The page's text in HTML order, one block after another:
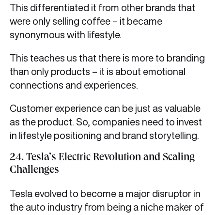
This differentiated it from other brands that
were only selling coffee – it became
synonymous with lifestyle.
This teaches us that there is more to branding
than only products – it is about emotional
connections and experiences.
Customer experience can be just as valuable
as the product. So, companies need to invest
in lifestyle positioning and brand storytelling.
24. Tesla’s Electric Revolution and Scaling
Challenges
Tesla evolved to become a major disruptor in
the auto industry from being a niche maker of